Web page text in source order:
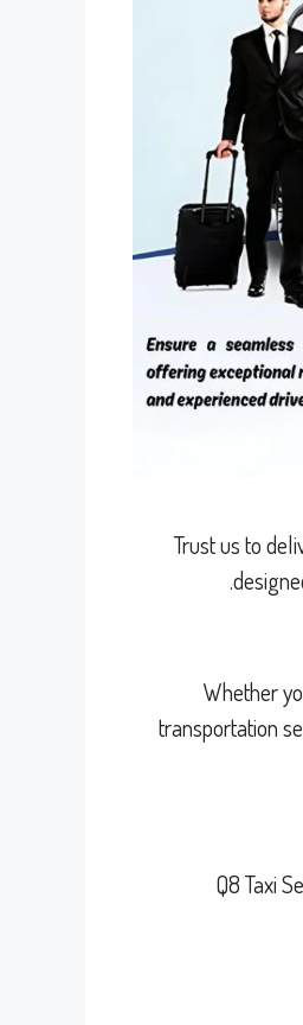
Trust us to
Whether
transportation
Q8 Taxi